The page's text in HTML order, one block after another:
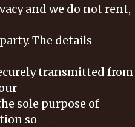
and we do not rent,
The details
transmitted from
sole purpose of
so